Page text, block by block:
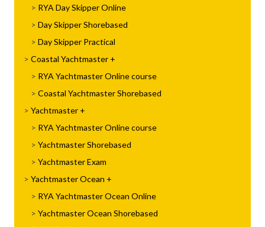
RYA Day Skipper Online
Day Skipper Shorebased
Day Skipper Practical
Coastal Yachtmaster
RYA Yachtmaster Online course
Coastal Yachtmaster Shorebased
Yachtmaster
RYA Yachtmaster Online course
Yachtmaster Shorebased
Yachtmaster Exam
Yachtmaster Ocean
RYA Yachtmaster Ocean Online
Yachtmaster Ocean Shorebased